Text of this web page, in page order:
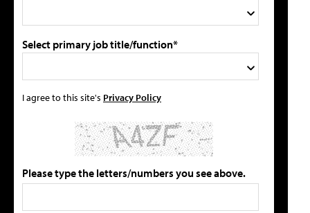
Select primary job title/function*
I agree to this site's Privacy Policy
Please type the letters/numbers you see above.